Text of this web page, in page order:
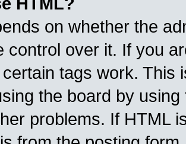
on whether the
control over it. If you
tags work. This
the board by
problems. If HTML